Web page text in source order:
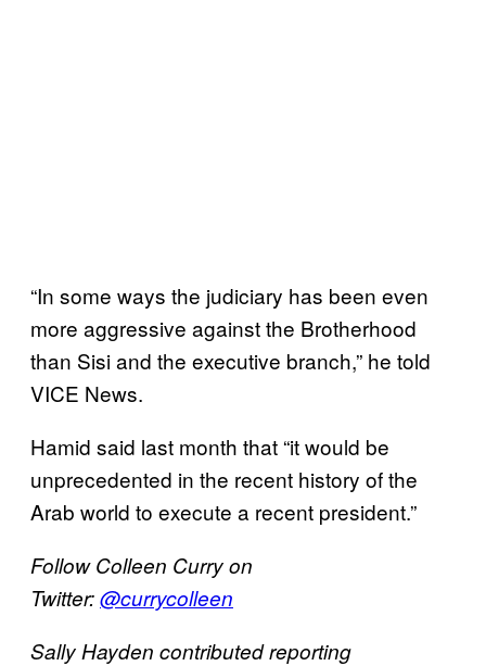
“In some ways the judiciary has been even
more aggressive against the Brotherhood
than Sisi and the executive branch,” he told
VICE News.
Hamid said last month that “it would be
unprecedented in the recent history of the
Arab world to execute a recent president.”
Follow Colleen Curry on
Twitter:@currycolleen
Sally Hayden contributed reporting